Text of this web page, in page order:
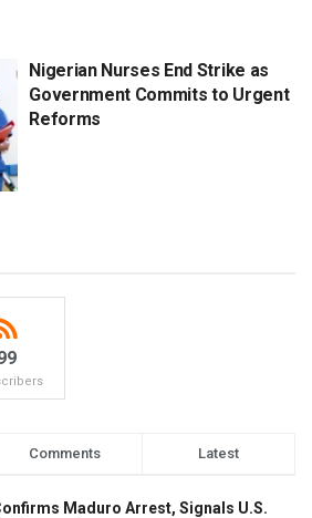
Nigerian Nurses End Strike as
Government Commits to Urgent
Reforms
Comments Latest
Maduro Arrest, Signals U.S.